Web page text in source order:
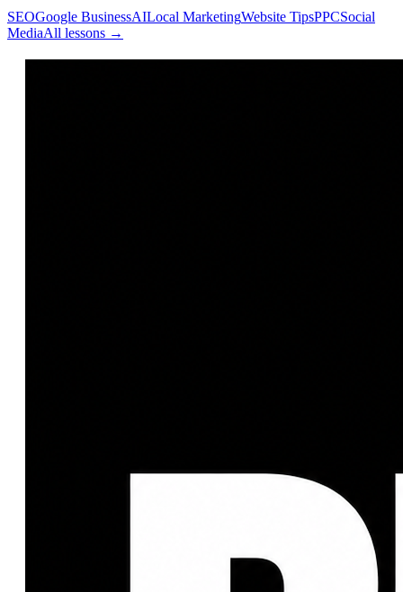
SEOGoogle BusinessAILocal MarketingWebsite TipsPPCSocial
MediaAll lessons →